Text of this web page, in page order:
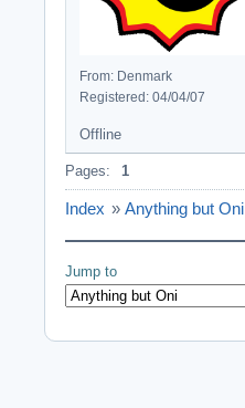
From: Denmark
Registered: 04/04/07
Offline
Pages: 1
Index » Anything but Oni
Jump to